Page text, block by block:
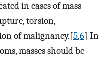
in cases of mass
torsion,
of malignancy.[5,6] In
masses should be